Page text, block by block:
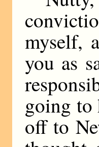
myself,
you as
going to
off to